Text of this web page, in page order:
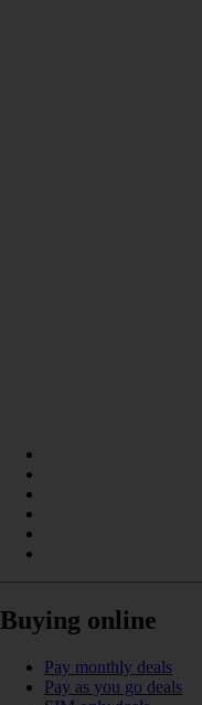
Buying online
Pay monthly deals
Pay as you go deals